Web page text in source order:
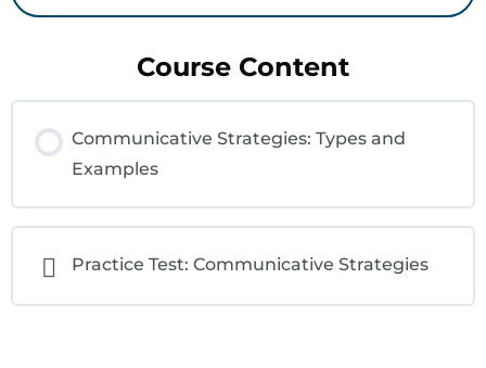
Course Content
Communicative Strategies: Types and
Examples
Practice Test: Communicative Strategies